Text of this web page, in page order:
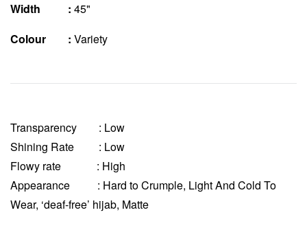
Width : 45"
Colour : Variety
Transparency
: Low
Shining Rate : Low
Flowy rate : High
Appearance : Hard to Crumple, Light And Cold To
Wear, ‘deaf-free’ hijab, Matte